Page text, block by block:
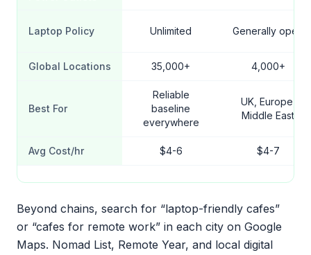
Laptop Policy Unlimited Generally open
Global Locations 35,000+ 4,000+
Best For
Reliable
baseline
everywhere
UK, Europe,
Middle East
Avg Cost/hr $4-6 $4-7
Beyond chains, search for “laptop-friendly cafes”
or “cafes for remote work” in each city on Google
Maps. Nomad List, Remote Year, and local digital